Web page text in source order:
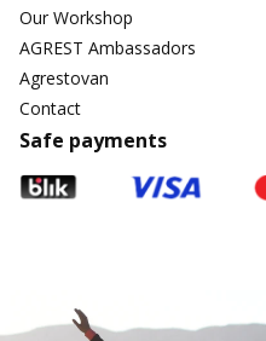
Our Workshop
AGREST Ambassadors
Agrestovan
Contact
Safe payments